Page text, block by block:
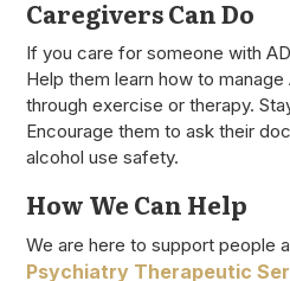
Caregivers Can Do
If you care for someone with
Help them learn how to
through exercise or therapy.
Encourage them to ask their
alcohol use safety.
How We Can Help
We are here to support people
Psychiatry Therapeutic